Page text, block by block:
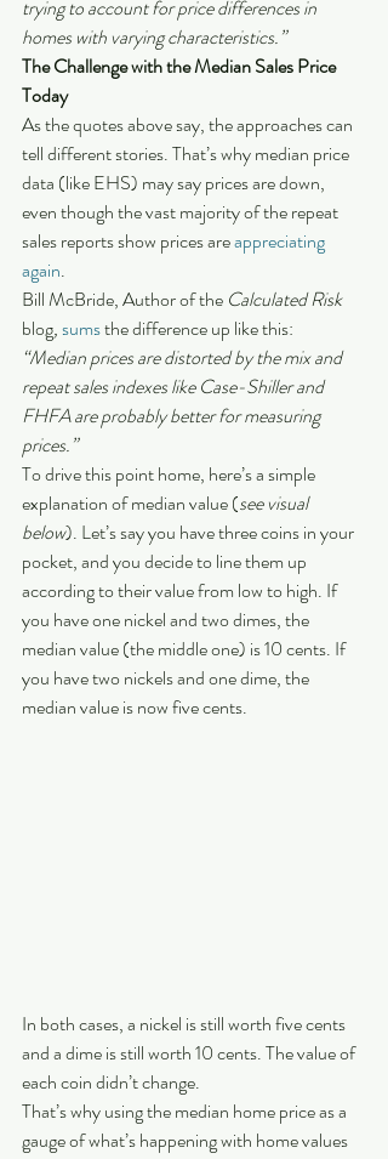
trying to account for price differences in
homes with varying characteristics.”
The Challenge with the Median Sales Price
Today
As the quotes above say, the approaches can
tell different stories. That’s why median price
data (like EHS) may say prices are down,
even though the vast majority of the repeat
sales reports show prices are appreciating
again.
Bill McBride, Author of the Calculated Risk
blog,sums the difference up like this:
“Median prices are distorted by the mix and
repeat sales indexes like Case-Shiller and
FHFA are probably better for measuring
prices.”
To drive this point home, here’s a simple
explanation of median value (see visual
below). Let’s say you have three coins in your
pocket, and you decide to line them up
according to their value from low to high. If
you have one nickel and two dimes, the
median value (the middle one) is 10 cents. If
you have two nickels and one dime, the
median value is now five cents.
In both cases, a nickel is still worth five cents
and a dime is still worth 10 cents. The value of
each coin didn’t change.
That’s why using the median home price as a
gauge of what’s happening with home values